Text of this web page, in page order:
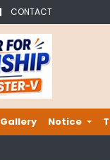
CONTACT
Gallery Notice